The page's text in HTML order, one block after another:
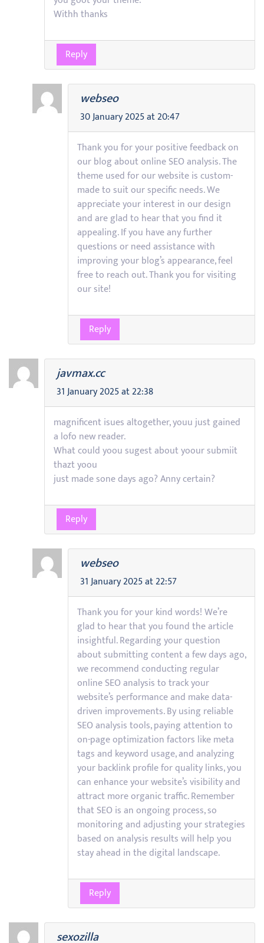
Withh thanks
Reply
webseo
30 January 2025 at 20:47
Thank you for your positive feedback on
our blog about online SEO analysis. The
theme used for our website is custom-
made to suit our specific needs. We
appreciate your interest in our design
and are glad to hear that you find it
appealing. If you have any further
questions or need assistance with
improving your blog’s appearance, feel
free to reach out. Thank you for visiting
our site!
Reply
javmax.cc
31 January 2025 at 22:38
magnificent isues altogether, youu just gained
a lofo new reader.
What could yoou sugest about yoour submiit
thazt yoou
just made sone days ago? Anny certain?
Reply
webseo
31 January 2025 at 22:57
Thank you for your kind words! We’re
glad to hear that you found the article
insightful. Regarding your question
about submitting content a few days ago,
we recommend conducting regular
online SEO analysis to track your
website’s performance and make data-
driven improvements. By using reliable
SEO analysis tools, paying attention to
on-page optimization factors like meta
tags and keyword usage, and analyzing
your backlink profile for quality links, you
can enhance your website’s visibility and
attract more organic traffic. Remember
that SEO is an ongoing process, so
monitoring and adjusting your strategies
based on analysis results will help you
stay ahead in the digital landscape.
Reply
sexozilla